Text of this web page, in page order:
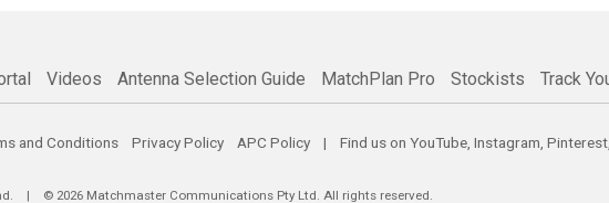
Videos Antenna Selection Guide MatchPlan Pro Stockists Track
and Conditions Privacy Policy APC Policy | Find us on YouTube, Instagram, Pinterest,
. | © 2026 Matchmaster Communications Pty Ltd. All rights reserved.